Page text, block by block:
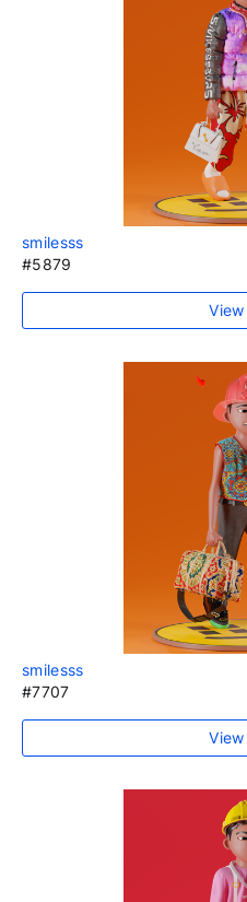
smilesss
#5879
smilesss
#7707